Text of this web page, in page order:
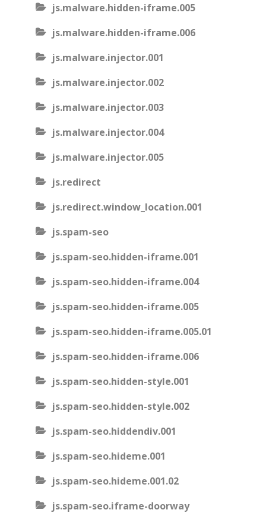
js.malware.hidden-iframe.005
js.malware.hidden-iframe.006
js.malware.injector.001
js.malware.injector.002
js.malware.injector.003
js.malware.injector.004
js.malware.injector.005
js.redirect
js.redirect.window_location.001
js.spam-seo
js.spam-seo.hidden-iframe.001
js.spam-seo.hidden-iframe.004
js.spam-seo.hidden-iframe.005
js.spam-seo.hidden-iframe.005.01
js.spam-seo.hidden-iframe.006
js.spam-seo.hidden-style.001
js.spam-seo.hidden-style.002
js.spam-seo.hiddendiv.001
js.spam-seo.hideme.001
js.spam-seo.hideme.001.02
js.spam-seo.iframe-doorway